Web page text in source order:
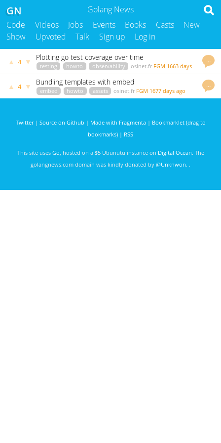
Golang News
GN
Code Videos Jobs Events Books Casts
New
Show
Upvoted Talk Sign up Log in
…
▲ 4 ▼ Plotting go test coverage over time
testing howto observability osinet.fr FGM 1663 days
…
▲ 4 ▼ Bundling templates with embed
embed howto assets osinet.fr FGM 1677 days ago
Twitter| Source on Github | Made with Fragmenta| Bookmarklet (drag to
bookmarks) | RSS
This site uses Go, hosted on a $5 Ubunutu instance on Digital Ocean. The
golangnews.com domain was kindly donated by @Unknwon. .